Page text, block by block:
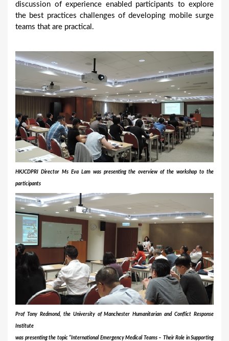
discussion of experience enabled participants to explore
the best practices challenges of developing mobile surge
teams that are practical.
HKJCDPRI Director MsEva Lam was presenting the overview of the workshop to the
participants
Prof Tony Redmond, the University of Manchester Humanitarian and Conflict Response
Institute
was presenting the topic “International Emergency Medical Teams – Their Role in Supporting